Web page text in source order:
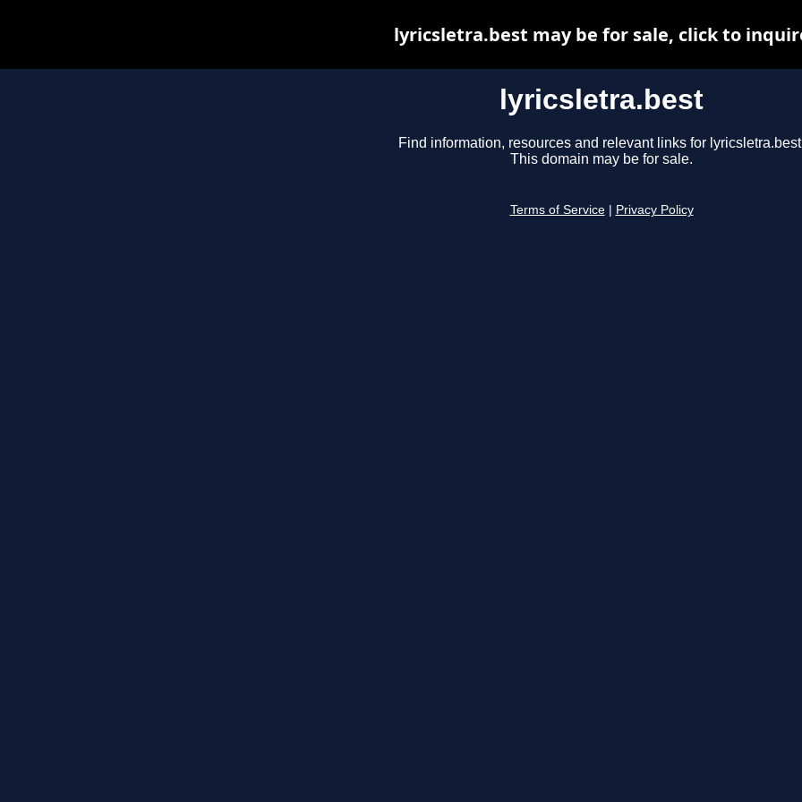
lyricsletra.best
Find information, resources and relevant links for
This domain may be for sale.
Terms of Service Privacy Policy
lyricsletra.best may be for sale, click to